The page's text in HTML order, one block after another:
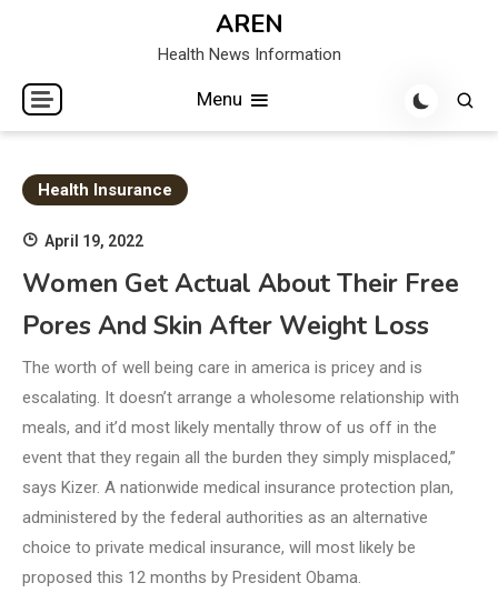
AREN
Health News Information
Menu
Health Insurance
April 19, 2022
Women Get Actual About Their Free
Pores And Skin After Weight Loss
The worth of well being care in america is pricey and is
escalating. It doesn’t arrange a wholesome relationship with
meals, and it’d most likely mentally throw of us off in the
event that they regain all the burden they simply misplaced,”
says Kizer. A nationwide medical insurance protection plan,
administered by the federal authorities as an alternative
choice to private medical insurance, will most likely be
proposed this 12 months by President Obama.